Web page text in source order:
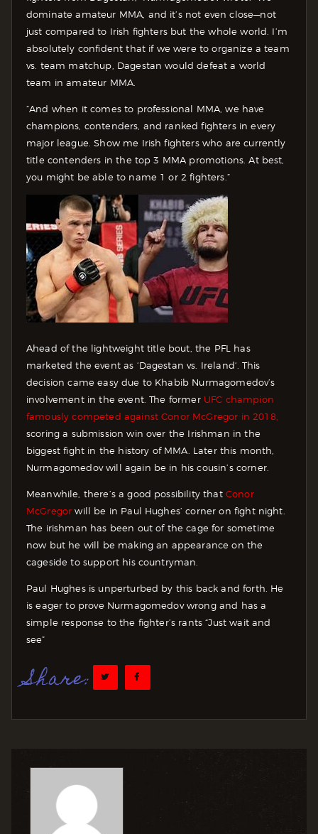
dominate amateur MMA, and it’s not even close—not
just compared to Irish fighters but the whole world. I’m
absolutely confident that if we were to organize a team
vs. team matchup, Dagestan would defeat a world
team in amateur MMA.
“And when it comes to professional MMA, we have
champions, contenders, and ranked fighters in every
major league. Show me Irish fighters who are currently
title contenders in the top 3 MMA promotions. At best,
you might be able to name 1 or 2 fighters.”
Ahead of the lightweight title bout, the PFL has
marketed the event as ‘Dagestan vs. Ireland‘. This
decision came easy due to Khabib Nurmagomedov’s
involvement in the event. The former UFC champion
famously competed against Conor McGregor in 2018,
scoring a submission win over the Irishman in the
biggest fight in the history of MMA. Later this month,
Nurmagomedov will again be in his cousin’s corner.
Meanwhile, there’s a good possibility that Conor
McGregor will be in Paul Hughes’ corner on fight night.
The irishman has been out of the cage for sometime
now but he will be making an appearance on the
cageside to support his countryman.
Paul Hughes is unperturbed by this back and forth. He
is eager to prove Nurmagomedov wrong and has a
simple response to the fighter’s rants “Just wait and
see”
Share: